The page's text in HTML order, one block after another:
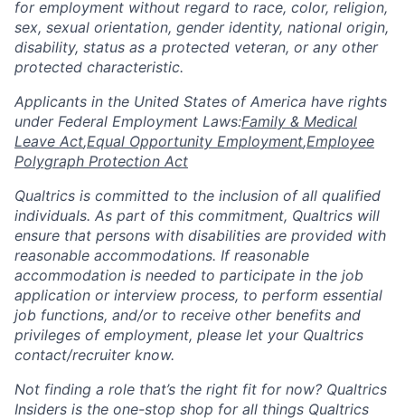
for employment without regard to race, color, religion,
sex, sexual orientation, gender identity, national origin,
disability, status as a protected veteran, or any other
protected characteristic.
​​​​​​​Applicants in the United States of America have rights
under Federal Employment Laws:Family & Medical
Leave Act,Equal Opportunity Employment,Employee
Polygraph Protection Act
Qualtrics is committed to the inclusion of all qualified
individuals. As part of this commitment, Qualtrics will
ensure that persons with disabilities are provided with
reasonable accommodations. If reasonable
accommodation is needed to participate in the job
application or interview process, to perform essential
job functions, and/or to receive other benefits and
privileges of employment, please let your Qualtrics
contact/recruiter know.
Not finding a role that’s the right fit for now? Qualtrics
Insiders is the one-stop shop for all things Qualtrics